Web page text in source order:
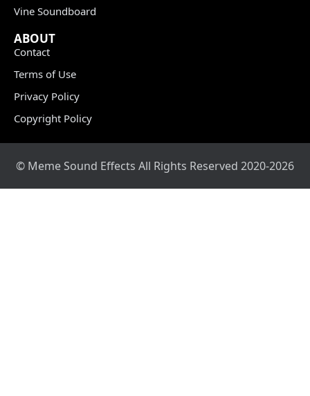
Vine Soundboard
ABOUT
Contact
Terms of Use
Privacy Policy
Copyright Policy
© Meme Sound Effects All Rights Reserved 2020-2026